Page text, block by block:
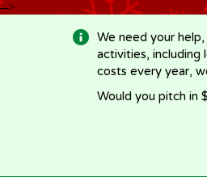
-->
We need your
activities, including
costs every year,
Would you pitch in